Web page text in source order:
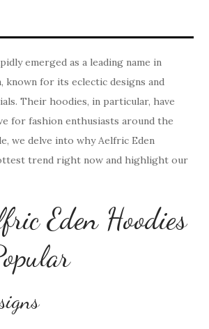
emerged as a leading name in
known for its eclectic designs and
Their hoodies, in particular, have
for fashion enthusiasts around the
we delve into why Aelfric Eden
trend right now and highlight our
Eden Hoodies